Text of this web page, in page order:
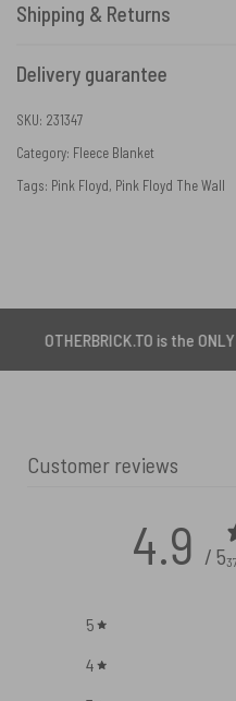
Shipping & Returns
Delivery guarantee
SKU: 231347
Category: Fleece Blanket
Tags: Pink Floyd, Pink Floyd The Wall
is the ONLY
Customer reviews
4.9 / 5
5
4